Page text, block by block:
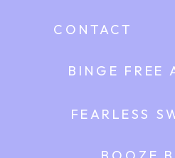
CONTACT
FEARLESS
BINGE FREE